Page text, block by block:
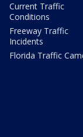
Current Traffic
Conditions
Freeway Traffic
Incidents
Florida Traffic